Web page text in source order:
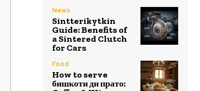
News
Sintterikytkin
Guide: Benefits of
a Sintered Clutch
for Cars
Food
How to serve
бишкоти ди прато: